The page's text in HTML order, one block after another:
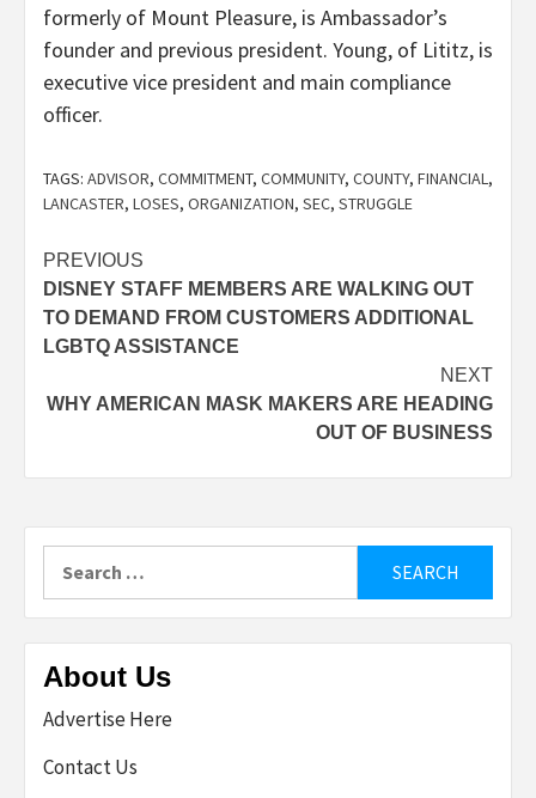
formerly of Mount Pleasure, is Ambassador’s
founder and previous president. Young, of Lititz, is
executive vice president and main compliance
officer.
TAGS: ADVISOR, COMMITMENT, COMMUNITY, COUNTY, FINANCIAL,
LANCASTER, LOSES, ORGANIZATION, SEC, STRUGGLE
Post
navigation
PREVIOUS
DISNEY STAFF MEMBERS ARE WALKING OUT
TO DEMAND FROM CUSTOMERS ADDITIONAL
LGBTQ ASSISTANCE
NEXT
WHY AMERICAN MASK MAKERS ARE HEADING
OUT OF BUSINESS
for:
About Us
Advertise Here
Contact Us